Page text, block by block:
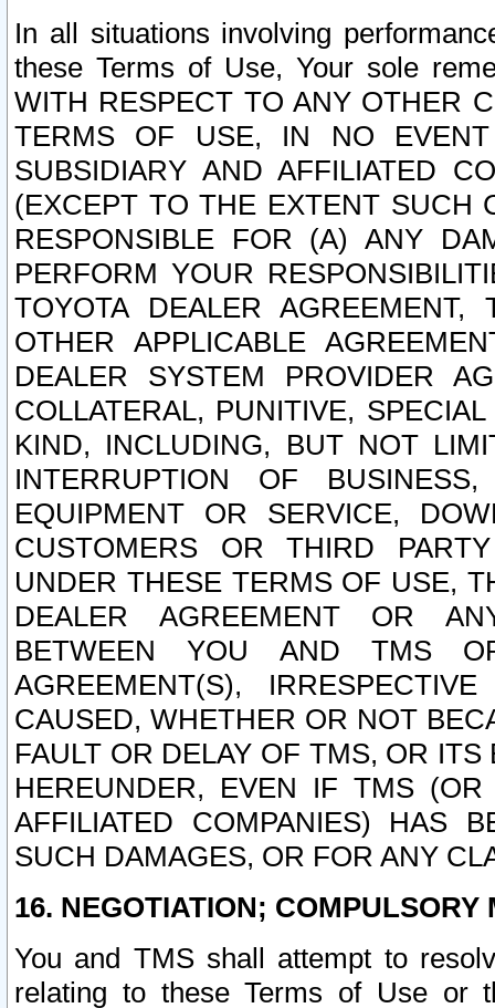
In all situations involving
these Terms of Use, Your sole
WITH RESPECT TO ANY OTHER
TERMS OF USE, IN NO
SUBSIDIARY AND AFFILIATED
(EXCEPT TO THE EXTENT SUCH
RESPONSIBLE FOR (A) ANY
PERFORM YOUR
TOYOTA DEALER
OTHER APPLICABLE
DEALER SYSTEM PROVIDER
COLLATERAL, PUNITIVE,
KIND, INCLUDING, BUT NOT
INTERRUPTION OF
EQUIPMENT OR SERVICE,
CUSTOMERS OR THIRD
UNDER THESE TERMS OF USE,
DEALER AGREEMENT OR
BETWEEN YOU AND TMS
AGREEMENT(S),
CAUSED, WHETHER OR NOT
FAULT OR DELAY OF TMS, OR
HEREUNDER, EVEN IF TMS
AFFILIATED COMPANIES) HAS
SUCH DAMAGES, OR FOR ANY
16. NEGOTIATION; COMPULSORY
You and TMS shall attempt to
relating to these Terms of Use or